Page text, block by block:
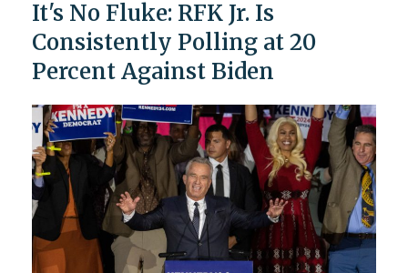
It's No Fluke: RFK Jr. Is
Consistently Polling at 20
Percent Against Biden